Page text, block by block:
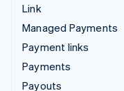
Link
Managed Payments
Payment links
Payments
Payouts